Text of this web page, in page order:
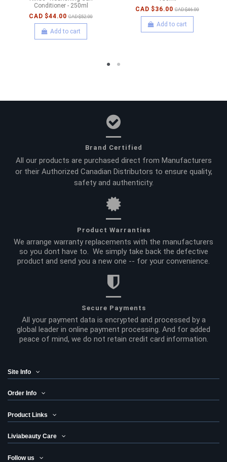
Conditioner - 250ml
CAD $44.00 CAD $52.00
Add to cart
CAD $36.00 CAD $46.00
Add to cart
Brand Certified
All our products are purchased direct from Manufacturers
or their Authorized Canadian Distributors to ensure quality,
safety and authenticity.
Product Warranties
We arrange warranty replacements with the manufacturers
so you dont have to. We simply take back the defective
product and send you a new one -- for your convenience.
Secure Payments
All your payment data is encrypted and processed by a
global leader in online payment processing. And for added
peace of mind, we do not retain credit card information.
Site Info
Order Info
Product Links
Liviabeauty Care
Follow us